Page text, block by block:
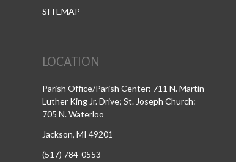
SITEMAP
LOCATION
Parish Office/Parish Center: 711 N. Martin
Luther King Jr. Drive; St. Joseph Church:
705 N. Waterloo
Jackson, MI 49201
(517) 784-0553